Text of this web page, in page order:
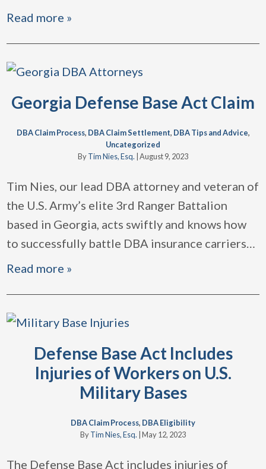
Read more »
Georgia Defense Base Act Claim
DBA Claim Process, DBA Claim Settlement, DBA Tips and Advice,
Uncategorized
ByTim Nies, Esq. August 9, 2023
Tim Nies, our lead DBA attorney and veteran of
the U.S. Army’s elite 3rd Ranger Battalion
based in Georgia, acts swiftly and knows how
to successfully battle DBA insurance carriers…
Read more »
Defense Base Act Includes
Injuries of Workers on U.S.
Military Bases
DBA Claim Process, DBA Eligibility
ByTim Nies, Esq. May 12, 2023
The Defense Base Act includes injuries of